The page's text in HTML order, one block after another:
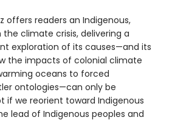
offers readers an Indigenous,
climate crisis, delivering a
exploration of its causes—and its
the impacts of colonial climate
oceans to forced
ontologies—can only be
if we reorient toward Indigenous
lead of Indigenous peoples and